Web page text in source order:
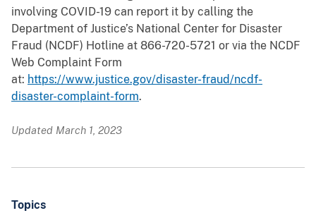
involving COVID-19 can report it by calling the
Department of Justice’s National Center for Disaster
Fraud (NCDF) Hotline at 866-720-5721 or via the NCDF
Web Complaint Form
at: https://www.justice.gov/disaster-fraud/ncdf-
disaster-complaint-form.
Updated March 1, 2023
Topics